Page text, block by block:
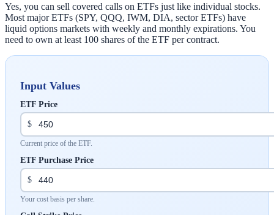
Yes, you can sell covered calls on ETFs just like individual stocks.
Most major ETFs (SPY, QQQ, IWM, DIA, sector ETFs) have
liquid options markets with weekly and monthly expirations. You
need to own at least 100 shares of the ETF per contract.
Input Values
ETF Price
$
Current price of the ETF.
ETF Purchase Price
$
Your cost basis per share.